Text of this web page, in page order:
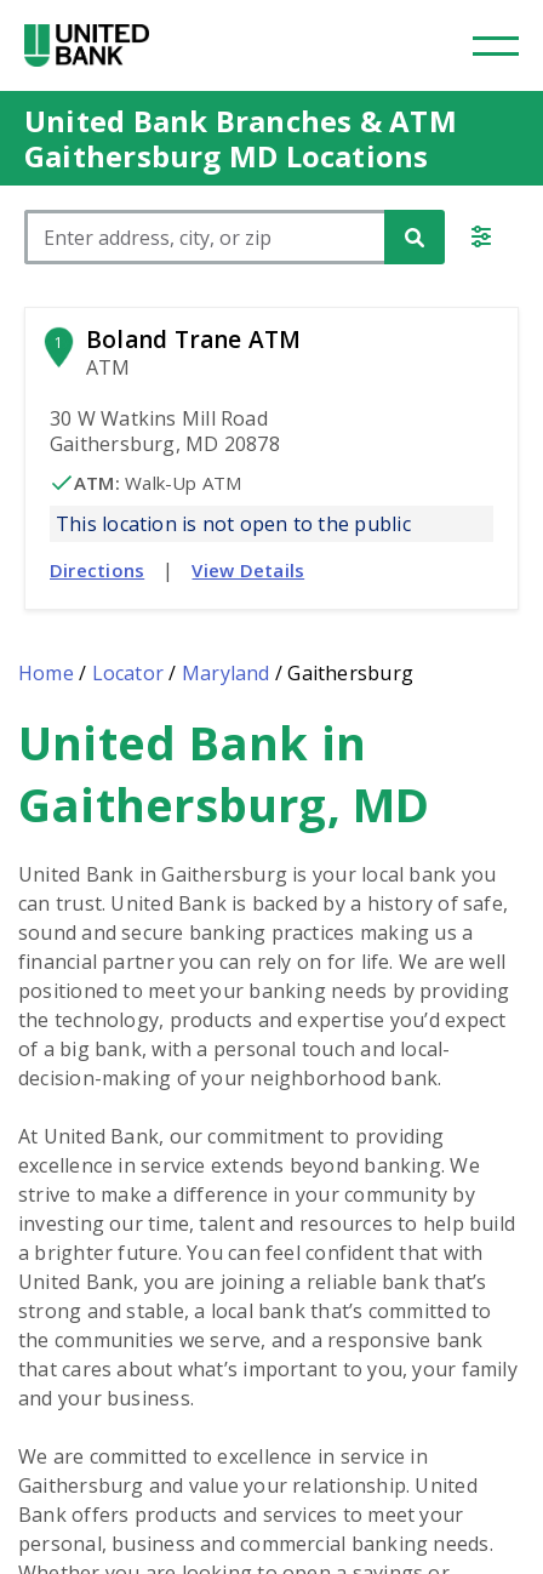
United Bank Branches & ATM
Gaithersburg MD Locations
Please enter City, State, or Zip Code
1 Boland Trane ATM
ATM
30 W Watkins Mill Road
Gaithersburg, MD 20878
ATM: Walk-Up ATM
This location is not open to the public
Directions | View Details
Home / Locator/ Maryland /Gaithersburg
Skip
link
United Bank in
Gaithersburg, MD
United Bank in Gaithersburg is your local bank you
can trust. United Bank is backed by a history of safe,
sound and secure banking practices making us a
financial partner you can rely on for life. We are well
positioned to meet your banking needs by providing
the technology, products and expertise you’d expect
of a big bank, with a personal touch and local-
decision-making of your neighborhood bank.
At United Bank, our commitment to providing
excellence in service extends beyond banking. We
strive to make a difference in your community by
investing our time, talent and resources to help build
a brighter future. You can feel confident that with
United Bank, you are joining a reliable bank that’s
strong and stable, a local bank that’s committed to
the communities we serve, and a responsive bank
that cares about what’s important to you, your family
and your business.
We are committed to excellence in service in
Gaithersburg and value your relationship. United
Bank offers products and services to meet your
personal, business and commercial banking needs.